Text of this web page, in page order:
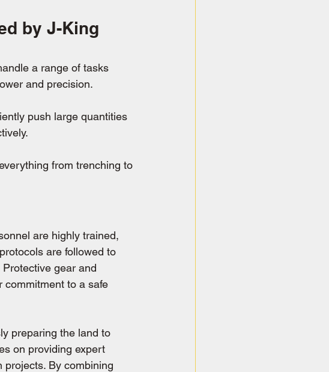
by J-King
a range of tasks
and precision.
push large quantities
from trenching to
are highly trained,
are followed to
gear and
commitment to a safe
preparing the land to
on providing expert
projects. By combining